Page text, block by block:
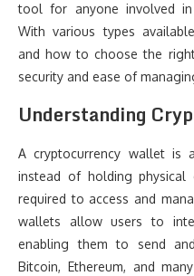
tool for anyone involved in
With various types
and how to choose the
security and ease of
Understanding
A cryptocurrency wallet is
instead of holding
required to access and
wallets allow users to
enabling them to send
Bitcoin, Ethereum, and